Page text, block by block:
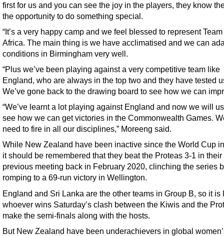
first for us and you can see the joy in the players, they know
the opportunity to do something special.
“It’s a very happy camp and we feel blessed to represent
Africa. The main thing is we have acclimatised and we can
conditions in Birmingham very well.
“Plus we’ve been playing against a very competitive team like
England, who are always in the top two and they have tested
We’ve gone back to the drawing board to see how we can
“We’ve learnt a lot playing against England and now we will
see how we can get victories in the Commonwealth Games.
need to fire in all our disciplines,” Moreeng said.
While New Zealand have been inactive since the World Cup
it should be remembered that they beat the Proteas 3-1 in their
previous meeting back in February 2020, clinching the series
romping to a 69-run victory in Wellington.
England and Sri Lanka are the other teams in Group B, so it is
whoever wins Saturday’s clash between the Kiwis and the
make the semi-finals along with the hosts.
But New Zealand have been underachievers in global